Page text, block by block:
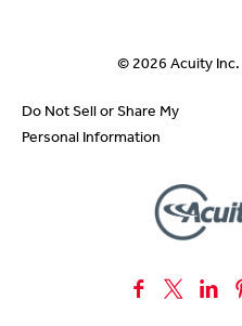
© 2026 Acuity Inc.
Do Not Sell or Share My
Personal Information